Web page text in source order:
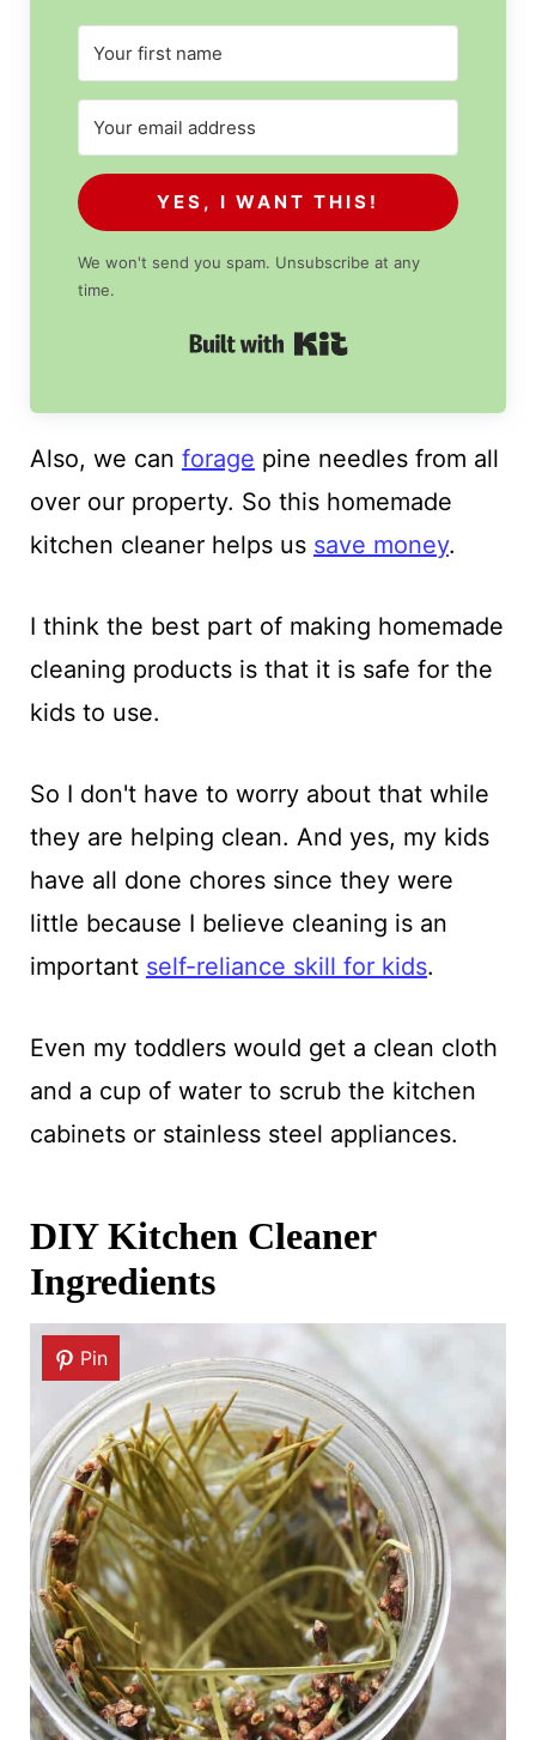
YES, I WANT THIS!
We won't send you spam. Unsubscribe at any
time.
Built with Kit
Also, we can forage pine needles from all
over our property. So this homemade
kitchen cleaner helps us save money.
I think the best part of making homemade
cleaning products is that it is safe for the
kids to use.
So I don't have to worry about that while
they are helping clean. And yes, my kids
have all done chores since they were
little because I believe cleaning is an
important self-reliance skill for kids.
Even my toddlers would get a clean cloth
and a cup of water to scrub the kitchen
cabinets or stainless steel appliances.
DIY Kitchen Cleaner
Ingredients
Pin